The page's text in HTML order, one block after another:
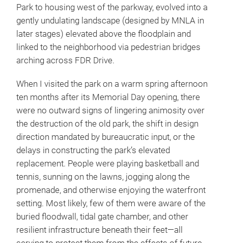
Park to housing west of the parkway, evolved into a
gently undulating landscape (designed by MNLA in
later stages) elevated above the floodplain and
linked to the neighborhood via pedestrian bridges
arching across FDR Drive.
When I visited the park on a warm spring afternoon
ten months after its Memorial Day opening, there
were no outward signs of lingering animosity over
the destruction of the old park, the shift in design
direction mandated by bureaucratic input, or the
delays in constructing the park’s elevated
replacement. People were playing basketball and
tennis, sunning on the lawns, jogging along the
promenade, and otherwise enjoying the waterfront
setting. Most likely, few of them were aware of the
buried floodwall, tidal gate chamber, and other
resilient infrastructure beneath their feet—all